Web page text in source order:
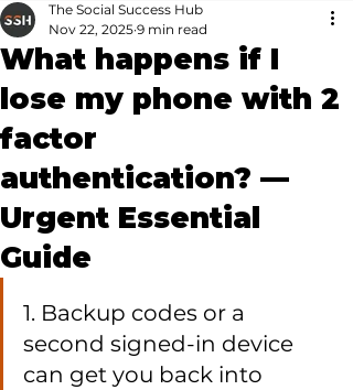
What happens if I
lose my phone with 2
factor
authentication? —
Urgent Essential
Guide
The Social Success Hub
Nov 22, 2025 9 min read
1. Backup codes or a
second signed-in device
can get you back into